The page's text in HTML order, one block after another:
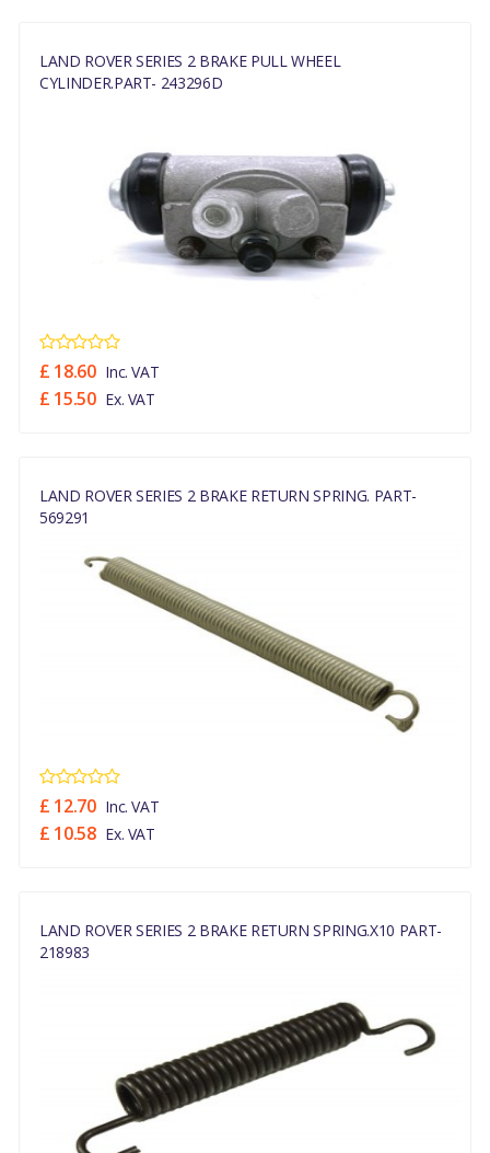
LAND ROVER SERIES 2 BRAKE PULL WHEEL
CYLINDER.PART- 243296D
£ 18.60 Inc. VAT
£ 15.50 Ex. VAT
LAND ROVER SERIES 2 BRAKE RETURN SPRING. PART-
569291
£ 12.70 Inc. VAT
£ 10.58 Ex. VAT
LAND ROVER SERIES 2 BRAKE RETURN SPRING.x10 PART-
218983